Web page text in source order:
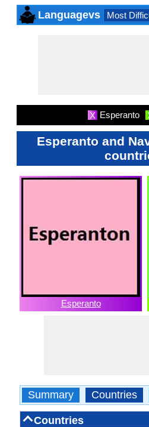
Languagevs Most
X Esperanto
Esperanto and
Esperanto
Summary Countries
Countries